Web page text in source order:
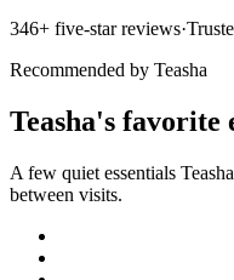
346+ five-star reviews·
Recommended by Teasha
Teasha's favorite
A few quiet essentials
between visits.